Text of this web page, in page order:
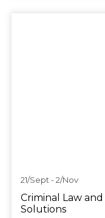
21/Sept - 2/Nov
Criminal Law
Solutions